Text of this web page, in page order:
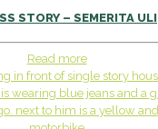
STORY – SEMERITA ULI
Read more